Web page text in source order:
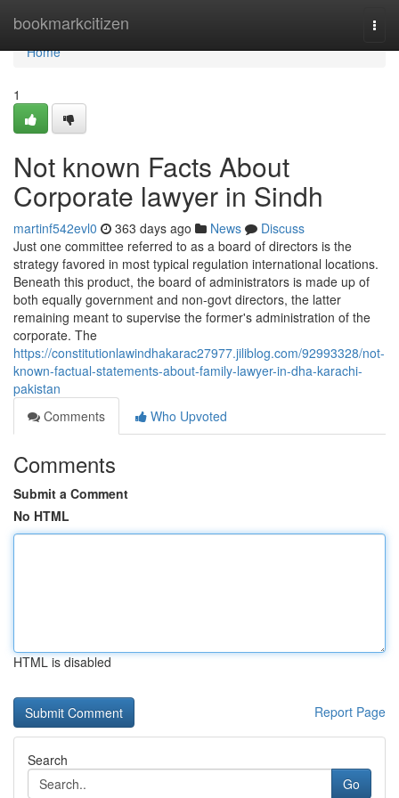
bookmarkcitizen
Home
Home
1
Not known Facts About
Corporate lawyer in Sindh
martinf542evl0 363 days ago News
Discuss
Just one committee referred to as a board of directors is the
strategy favored in most typical regulation international locations.
Beneath this product, the board of administrators is made up of
both equally government and non-govt directors, the latter
remaining meant to supervise the former's administration of the
corporate. The
https://constitutionlawindhakarac27977.jiliblog.com/92993328/not-
known-factual-statements-about-family-lawyer-in-dha-karachi-
pakistan
Comments
Who Upvoted
Comments
Submit a Comment
No HTML
HTML is disabled
Report Page
Search
Go